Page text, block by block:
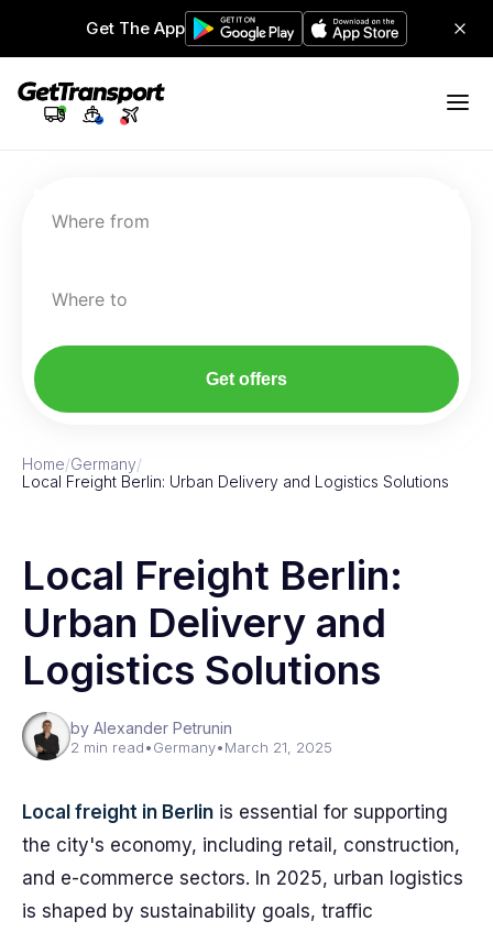
Get The App
Where from
Where to
Get offers
Home/Germany/
Local Freight Berlin: Urban Delivery and Logistics Solutions
Local Freight Berlin:
Urban Delivery and
Logistics Solutions
by Alexander Petrunin
2 min read•Germany•March 21, 2025
Local freight in Berlin is essential for supporting
the city's economy, including retail, construction,
and e-commerce sectors. In 2025, urban logistics
is shaped by sustainability goals, traffic